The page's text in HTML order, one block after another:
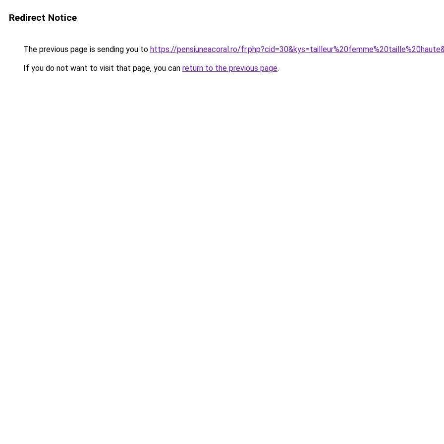
Redirect Notice
The previous page is sending you to https://pensiuneacoral.ro/
If you do not want to visit that page, you can return to the previous page.